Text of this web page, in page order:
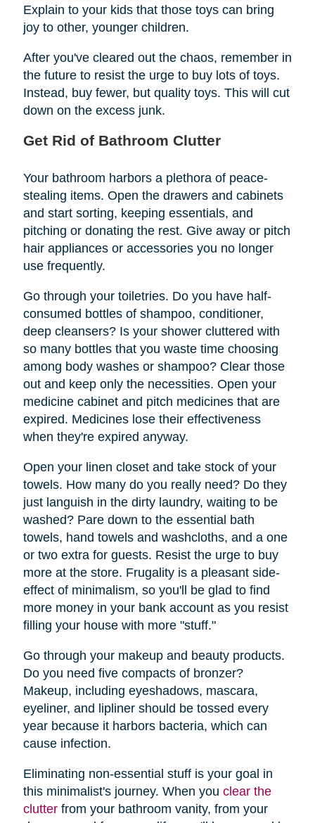
Explain to your kids that those toys can bring
joy to other, younger children.
After you've cleared out the chaos, remember in
the future to resist the urge to buy lots of toys.
Instead, buy fewer, but quality toys. This will cut
down on the excess junk.
Get Rid of Bathroom Clutter
Your bathroom harbors a plethora of peace-
stealing items. Open the drawers and cabinets
and start sorting, keeping essentials, and
pitching or donating the rest. Give away or pitch
hair appliances or accessories you no longer
use frequently.
Go through your toiletries. Do you have half-
consumed bottles of shampoo, conditioner,
deep cleansers? Is your shower cluttered with
so many bottles that you waste time choosing
among body washes or shampoo? Clear those
out and keep only the necessities. Open your
medicine cabinet and pitch medicines that are
expired. Medicines lose their effectiveness
when they're expired anyway.
Open your linen closet and take stock of your
towels. How many do you really need? Do they
just languish in the dirty laundry, waiting to be
washed? Pare down to the essential bath
towels, hand towels and washcloths, and a one
or two extra for guests. Resist the urge to buy
more at the store. Frugality is a pleasant side-
effect of minimalism, so you'll be glad to find
more money in your bank account as you resist
filling your house with more "stuff."
Go through your makeup and beauty products.
Do you need five compacts of bronzer?
Makeup, including eyeshadows, mascara,
eyeliner, and lipliner should be tossed every
year because it harbors bacteria, which can
cause infection.
Eliminating non-essential stuff is your goal in
this minimalist's journey. When you clear the
clutterfrom your bathroom vanity, from your